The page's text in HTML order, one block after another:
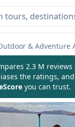
& Adventure
2.3 M
the ratings,
you can trust.